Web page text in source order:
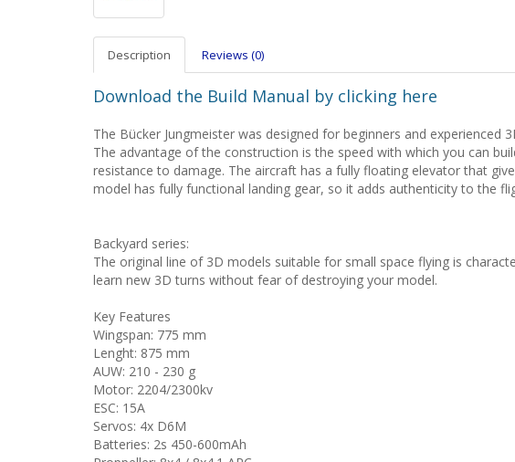
Description Reviews (0)
Download the Build Manual by clicking here
The Bücker Jungmeister was designed for beginners and experienced
The advantage of the construction is the speed with which you can
resistance to damage. The aircraft has a fully floating elevator that
model has fully functional landing gear, so it adds authenticity to the
Backyard series:
The original line of 3D models suitable for small space flying is
learn new 3D turns without fear of destroying your model.
Key Features
Wingspan: 775 mm
Lenght: 875 mm
AUW: 210 - 230 g
Motor: 2204/2300kv
ESC: 15A
Servos: 4x D6M
Batteries: 2s 450-600mAh